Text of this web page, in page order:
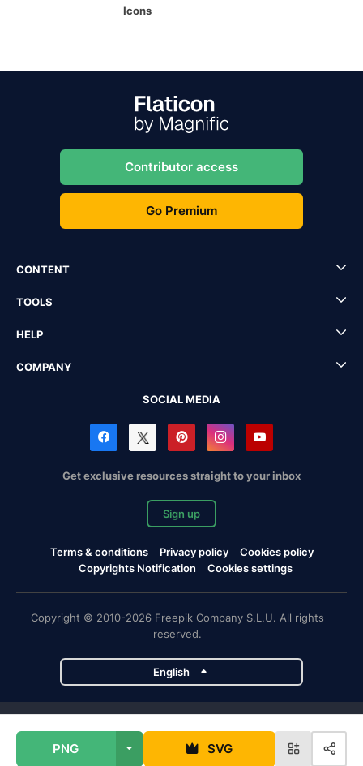
PNG SVG
Icons
Contributor access
Go Premium
CONTENT
TOOLS
HELP
COMPANY
SOCIAL MEDIA
Get exclusive resources straight to your inbox
Sign up
Terms & conditions Privacy policy
Cookies policy
Copyrights Notification
Cookies settings
Copyright © 2010-2026 Freepik Company S.L.U. All rights
reserved.
English